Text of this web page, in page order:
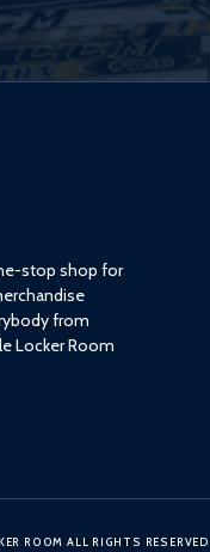
stop shop for
from
Locker Room
ROOM ALL RIGHTS RESERVED.